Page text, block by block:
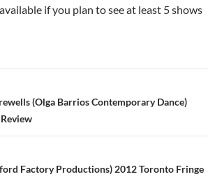
if you plan to see at least 5 shows
(Olga Barrios Contemporary Dance)
Factory Productions) 2012 Toronto Fringe